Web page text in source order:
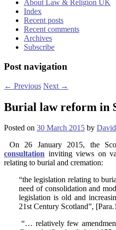
About Law & Religion UK
Index
Recent posts
Recent comments
Archives
Subscribe
Post navigation
← Previous Next →
Burial law reform in
Posted on 30 March 2015 by
On 26 January 2015, the
consultation inviting views on
relating to burial and cremation:
“the legislation relating to
need of consolidation and
legislation is old and
21st Century Scotland”,
“… relatively few